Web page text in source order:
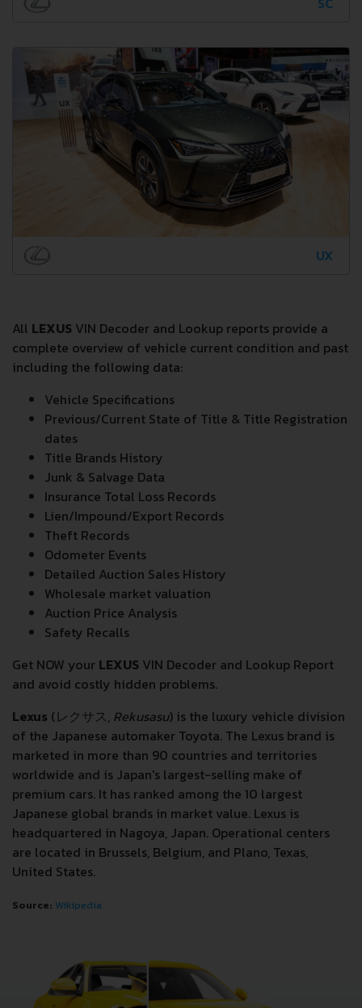
UX
All LEXUS VIN Decoder and Lookup reports provide a
complete overview of vehicle current condition and past
including the following data:
Vehicle Specifications
Previous/Current State of Title & Title Registration
dates
Title Brands History
Junk & Salvage Data
Insurance Total Loss Records
Lien/Impound/Export Records
Theft Records
Odometer Events
Detailed Auction Sales History
Wholesale market valuation
Auction Price Analysis
Safety Recalls
Get NOW your LEXUS VIN Decoder and Lookup Report
and avoid costly hidden problems.
Lexus (レクサス, Rekusasu) is the luxury vehicle division
of the Japanese automaker Toyota. The Lexus brand is
marketed in more than 90 countries and territories
worldwide and is Japan's largest-selling make of
premium cars. It has ranked among the 10 largest
Japanese global brands in market value. Lexus is
headquartered in Nagoya, Japan. Operational centers
are located in Brussels, Belgium, and Plano, Texas,
United States.
Source: Wikipedia